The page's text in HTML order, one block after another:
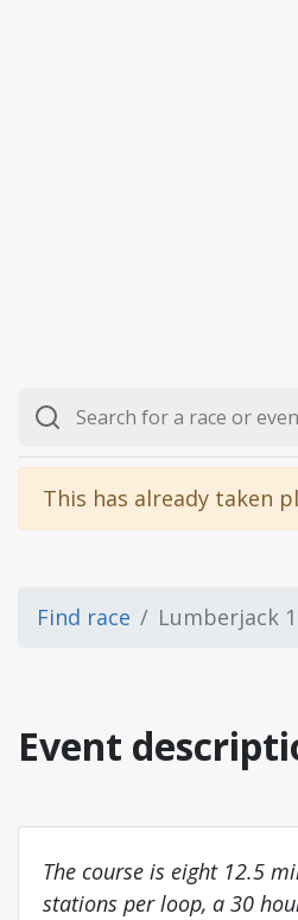
This has already taken
Find race Lumberjack
Event
The course is eight 12.5
stations per loop, a 30